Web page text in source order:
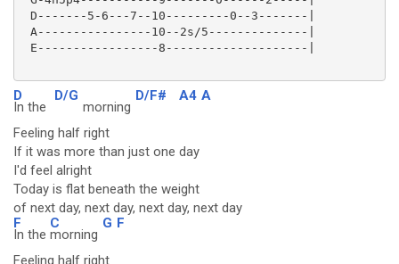
D-------5-6---7--10---------0--3-------|
A----------------10--2s/5--------------|
E-----------------8--------------------|
D
In the
D/G
morning
D/F# A4 A
Feeling half right
If it was more than just one day
I'd feel alright
Today is flat beneath the weight
of next day, next day, next day, next day
F
In the
C
morning
G F
Feeling half right